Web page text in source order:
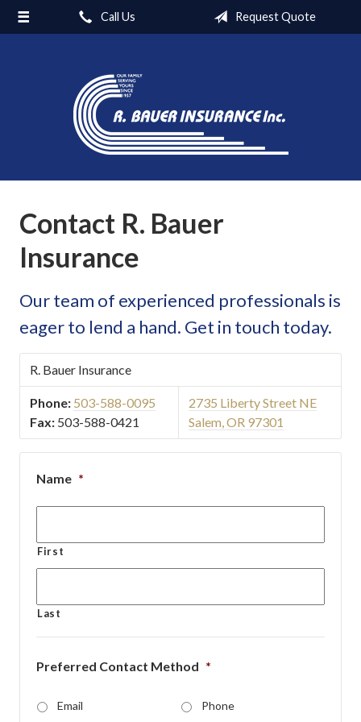
Call Us Request Quote
Contact R. Bauer
Insurance
Our team of experienced professionals is
eager to lend a hand. Get in touch today.
R. Bauer Insurance
Phone: 503-588-0095
Fax: 503-588-0421
2735 Liberty Street NE
Salem, OR 97301
Name *
First
Last
Preferred Contact Method *
Email Phone
About Us
Request a Quote